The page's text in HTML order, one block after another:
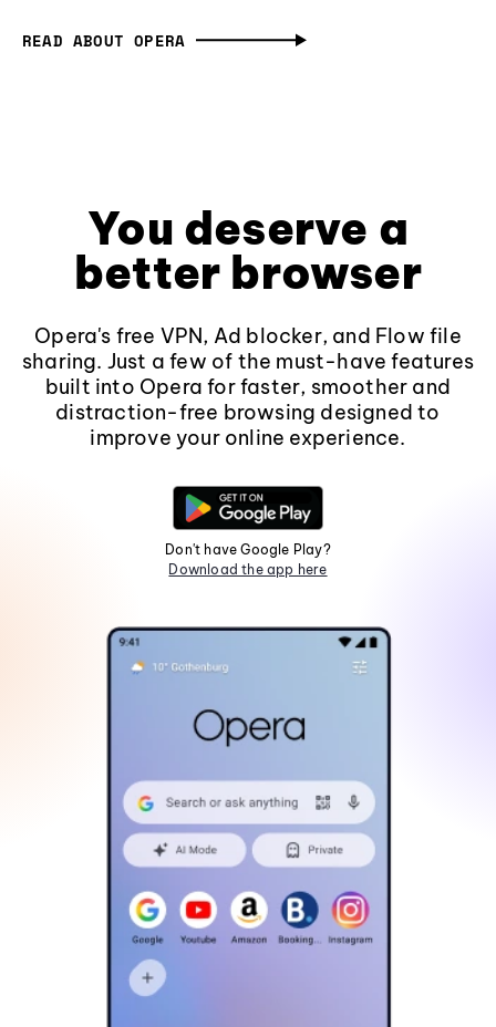
READ ABOUT OPERA
You deserve a
better browser
Opera's free VPN, Ad blocker, and Flow file
sharing. Just a few of the must-have features
built into Opera for faster, smoother and
distraction-free browsing designed to
improve your online experience.
Don't have Google Play?
Download the app here